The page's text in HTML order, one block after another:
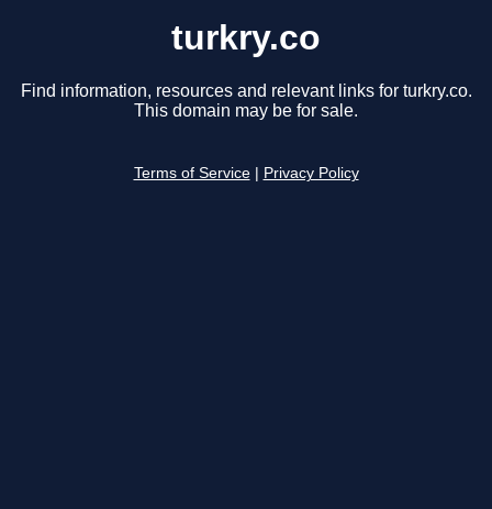
turkry.co
Find information, resources and relevant links for turkry.co.
This domain may be for sale.
Terms of Service Privacy Policy